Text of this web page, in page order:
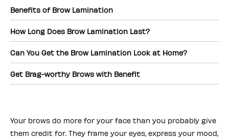
Benefits of Brow Lamination
How Long Does Brow Lamination Last?
Can You Get the Brow Lamination Look at Home?
Get Brag-worthy Brows with Benefit
Your brows do more for your face than you probably give
them credit for. They frame your eyes, express your mood,